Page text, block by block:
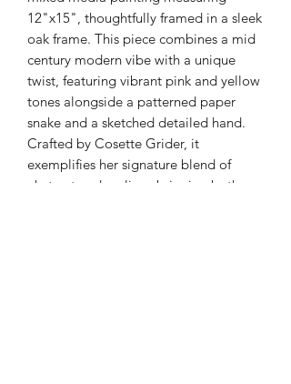
12"x15", thoughtfully framed in a sleek
oak frame. This piece combines a mid
century modern vibe with a unique
twist, featuring vibrant pink and yellow
tones alongside a patterned paper
snake and a sketched detailed hand.
Crafted by Cosette Grider, it
exemplifies her signature blend of
abstract and realism, bringing both